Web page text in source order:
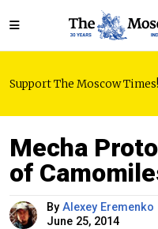
Support The Moscow Times!
Mecha
of
By Alexey Eremenko
June 25, 2014